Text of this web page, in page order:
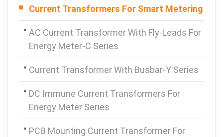
Current Transformers For Smart Metering
AC Current Transformer With Fly-Leads For
Energy Meter-C Series
Current Transformer With Busbar-Y Series
DC Immune Current Transformers For
Energy Meter Series
PCB Mounting Current Transformer For